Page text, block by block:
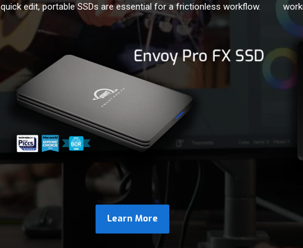
quick edit, portable SSDs are essential for a frictionless workflow.
Learn More